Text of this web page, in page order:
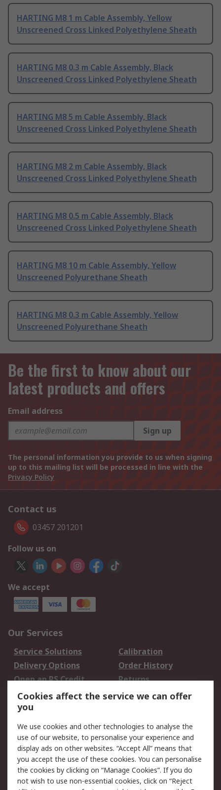
HARTING M8 1 m Cable Assembly, Yellow
Unscreened Cross Linked Polyethylene Sheath
HARTING M8 0.3 m Cable Assembly, Black
Unscreened Cross Linked Polyethylene Sheath
HARTING M8 5 m Cable Assembly, Black
Unscreened Cross Linked Polyethylene Sheath
HARTING M8 2 m Cable Assembly, Black
Unscreened Cross Linked Polyethylene Sheath
HARTING M8 0.5 m Cable Assembly, Black
Unscreened Cross Linked Polyethylene Sheath
HARTING M8 10 m Cable Assembly, Yellow
Unscreened Polyurethane Sheath
HARTING M8 0.3 m Cable Assembly, Yellow
Unscreened Polyurethane Sheath
Be the first to know about our
latest products and offers
Email address
Sign up
The personal information you provide to us when signing
up to this mailing list will be processed in line with the
Privacy Policy
Contact us
03457 201201
Follow us on
We accept
Our Services
Service Solutions
Calibration
Delivery Options
Order History
Open an RS Credit
Account
Returns
Scheduled Orders
Legal
Cookie Policy
Email Security
Privacy Policy -
Updated
Website Terms
Cookies affect the service we can offer
you
We use cookies and other technologies to analyse the
use of our website, to personalise your experience and
display ads on other websites. “Accept All” means that
you accept the use of these cookies. You can personalise
the cookies by clicking on “Manage Cookies”. If you do
not wish to use non-essential cookies, click on “Reject